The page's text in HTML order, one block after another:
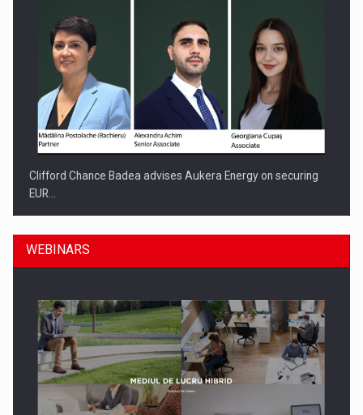
Clifford Chance Badea advises Aukera Energy on securing
EUR…
WEBINARS